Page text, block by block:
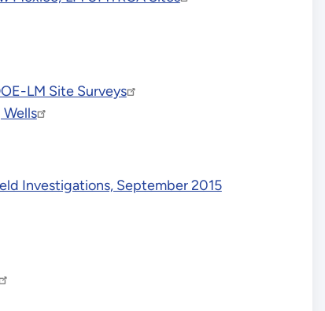
LM Site Surveys
Investigations, September 2015